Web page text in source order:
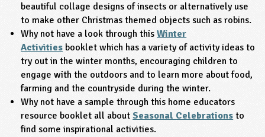
beautiful collage designs of insects or alternatively use
to make other Christmas themed objects such as robins.
Why not have a look through thisWinter
Activities booklet which has a variety of activity ideas to
try out in the winter months, encouraging children to
engage with the outdoors and to learn more about food,
farming and the countryside during the winter.
Why not have a sample through this home educators
resource booklet all aboutSeasonal Celebrations to
find some inspirational activities.